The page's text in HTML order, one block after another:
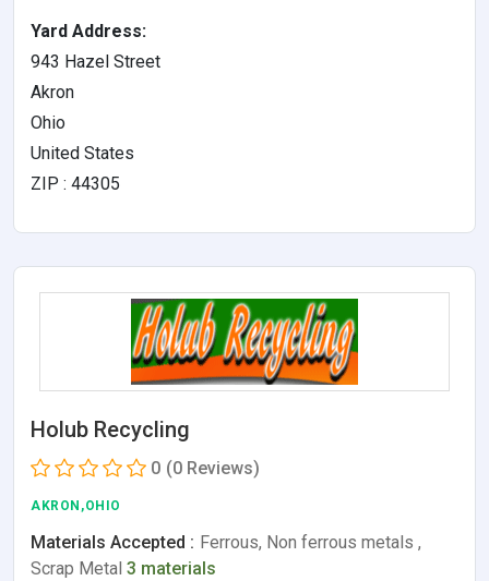
Yard Address:
943 Hazel Street
Akron
Ohio
United States
ZIP : 44305
Holub Recycling
0 (0 Reviews)
AKRON,OHIO
Materials Accepted : Ferrous, Non ferrous metals ,
Scrap Metal 3 materials